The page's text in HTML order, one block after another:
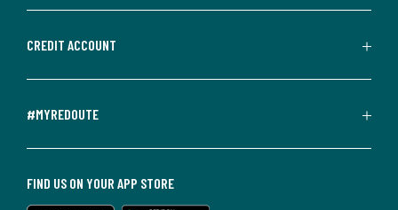
CREDIT ACCOUNT
#MYREDOUTE
FIND US ON YOUR APP STORE